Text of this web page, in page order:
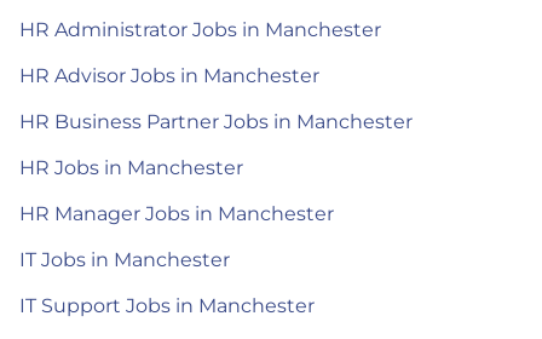
HR Administrator Jobs in Manchester
HR Advisor Jobs in Manchester
HR Business Partner Jobs in Manchester
HR Jobs in Manchester
HR Manager Jobs in Manchester
IT Jobs in Manchester
IT Support Jobs in Manchester